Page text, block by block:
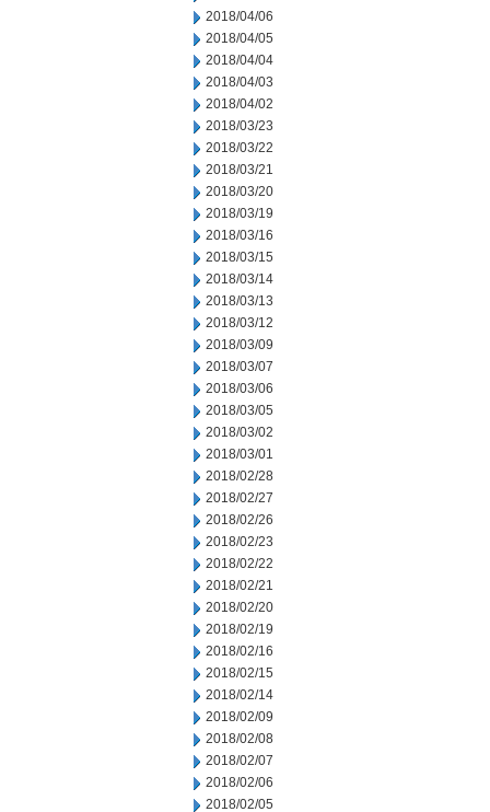
2018/04/06
2018/04/05
2018/04/04
2018/04/03
2018/04/02
2018/03/23
2018/03/22
2018/03/21
2018/03/20
2018/03/19
2018/03/16
2018/03/15
2018/03/14
2018/03/13
2018/03/12
2018/03/09
2018/03/07
2018/03/06
2018/03/05
2018/03/02
2018/03/01
2018/02/28
2018/02/27
2018/02/26
2018/02/23
2018/02/22
2018/02/21
2018/02/20
2018/02/19
2018/02/16
2018/02/15
2018/02/14
2018/02/09
2018/02/08
2018/02/07
2018/02/06
2018/02/05